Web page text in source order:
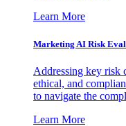
Learn More
Marketing AI Risk
Addressing key risk
ethical, and
to navigate the
Learn More